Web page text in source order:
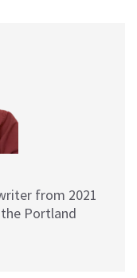
from 2021
Portland